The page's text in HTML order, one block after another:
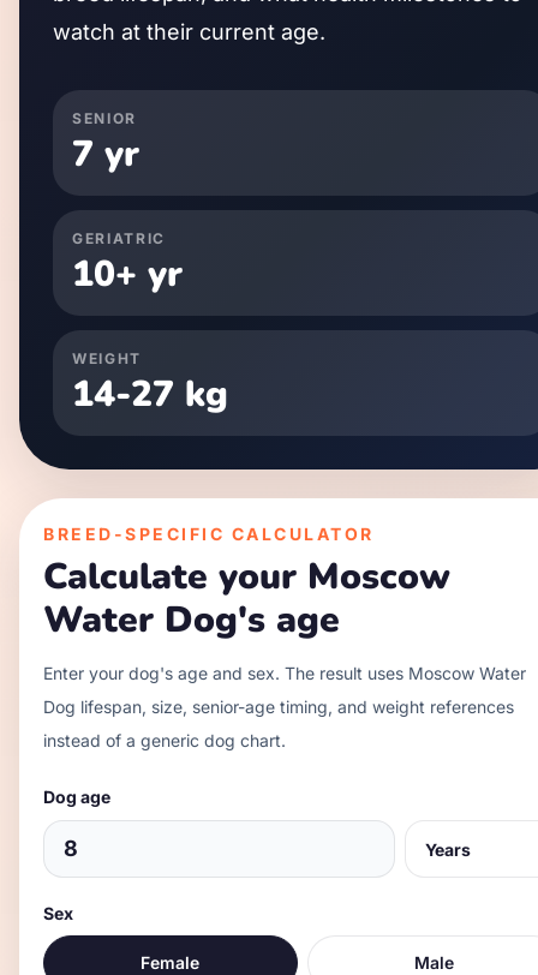
watch at their current age.
SENIOR
7 yr
GERIATRIC
10+ yr
WEIGHT
14-27 kg
BREED-SPECIFIC CALCULATOR
Calculate your Moscow
Water Dog's age
Enter your dog's age and sex. The result uses Moscow Water
Dog lifespan, size, senior-age timing, and weight references
instead of a generic dog chart.
Dog age
Sex
Female Male